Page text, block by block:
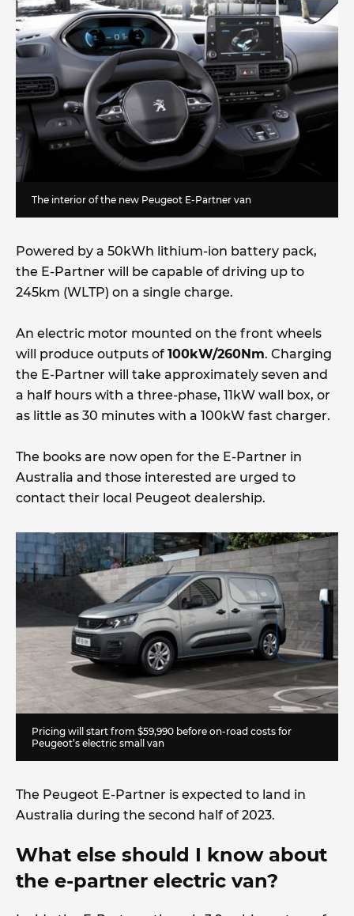
The interior of the new Peugeot E-Partner van
Powered by a 50kWh lithium-ion battery pack,
the E-Partner will be capable of driving up to
245km (WLTP) on a single charge.
An electric motor mounted on the front wheels
will produce outputs of 100kW/260Nm. Charging
the E-Partner will take approximately seven and
a half hours with a three-phase, 11kW wall box, or
as little as 30 minutes with a 100kW fast charger.
The books are now open for the E-Partner in
Australia and those interested are urged to
contact their local Peugeot dealership.
Pricing will start from $59,990 before on-road costs for
Peugeot’s electric small van
The Peugeot E-Partner is expected to land in
Australia during the second half of 2023.
What else should I know about
the e-partner electric van?